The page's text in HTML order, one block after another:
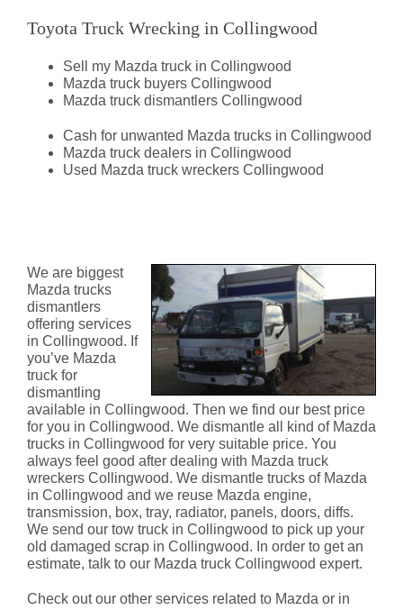
Toyota Truck Wrecking in Collingwood
Sell my Mazda truck in Collingwood
Mazda truck buyers Collingwood
Mazda truck dismantlers Collingwood
Cash for unwanted Mazda trucks in Collingwood
Mazda truck dealers in Collingwood
Used Mazda truck wreckers Collingwood
We are biggest
Mazda trucks
dismantlers
offering services
in Collingwood. If
you’ve Mazda
truck for
dismantling
available in Collingwood. Then we find our best price
for you in Collingwood. We dismantle all kind of Mazda
trucks in Collingwood for very suitable price. You
always feel good after dealing with Mazda truck
wreckers Collingwood. We dismantle trucks of Mazda
in Collingwood and we reuse Mazda engine,
transmission, box, tray, radiator, panels, doors, diffs.
We send our tow truck in Collingwood to pick up your
old damaged scrap in Collingwood. In order to get an
estimate, talk to our Mazda truck Collingwood expert.
Check out our other services related to Mazda or in